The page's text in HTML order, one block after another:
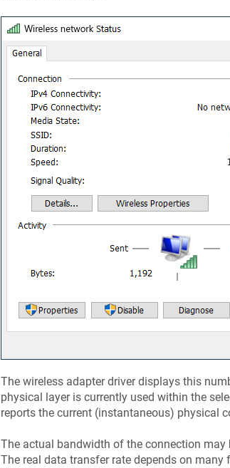
The wireless adapter driver displays this
physical layer is currently used within the
reports the current (instantaneous) physical
The actual bandwidth of the connection
The real data transfer rate depends on many